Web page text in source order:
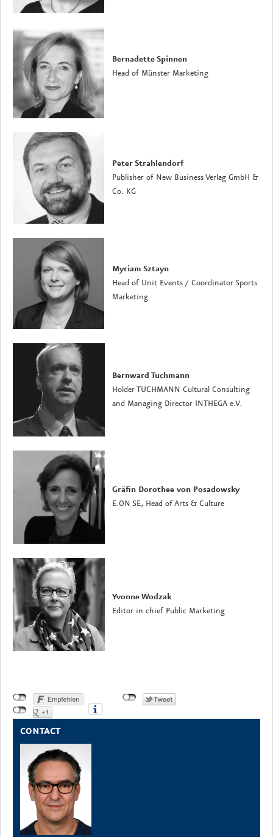
Bernadette Spinnen
Head of Münster Marketing
Peter Strahlendorf
Publisher of New Business Verlag GmbH &
Co. KG
Myriam Sztayn
Head of Unit Events / Coordinator Sports
Marketing
Bernward Tuchmann
Holder TUCHMANN Cultural Consulting
and Managing Director INTHEGA e.V.
Gräfin Dorothee von Posadowsky
E.ON SE, Head of Arts & Culture
Yvonne Wodzak
Editor in chief Public Marketing
CONTACT